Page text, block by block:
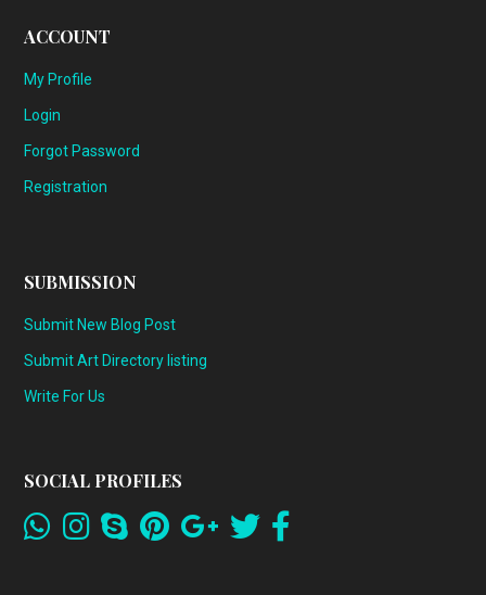
ACCOUNT
My Profile
Login
Forgot Password
Registration
SUBMISSION
Submit New Blog Post
Submit Art Directory listing
Write For Us
SOCIAL PROFILES